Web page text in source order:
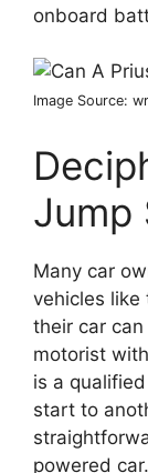
onboard
Image Source:
Jump
Many car
vehicles like
their car
motorist
is a
start to
powered